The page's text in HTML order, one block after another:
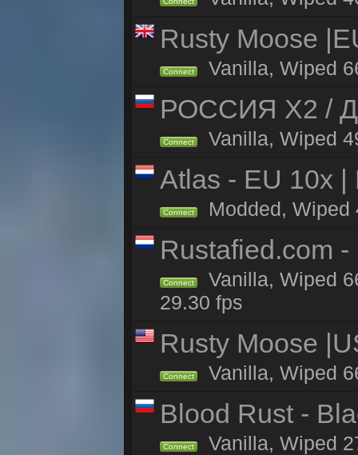
Rusty Moose
Connect Vanilla, Wiped
РОССИЯ X2 /
Connect Vanilla, Wiped
Atlas - EU 10x |
Connect Modded, Wiped
Rustafied.com
Connect
Vanilla, Wiped
29.30 fps
Rusty Moose
Connect Vanilla, Wiped
Blood Rust -
Connect Vanilla, Wiped